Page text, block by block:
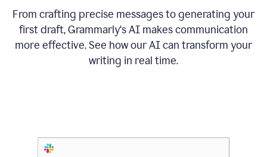
From crafting precise messages to generating your
first draft, Grammarly‘s AI makes communication
more effective. See how our AI can transform your
writing in real time.